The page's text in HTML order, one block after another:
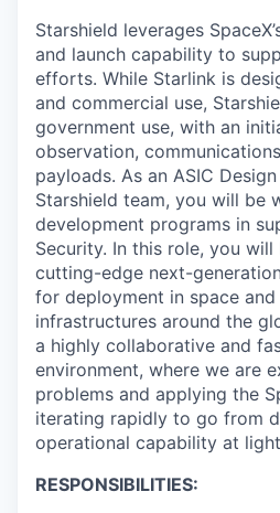
Starshield leverages
and launch capability to
efforts. While Starlink is
and commercial use,
government use, with an
observation,
payloads. As an ASIC
Starshield team, you will be
development programs in
Security. In this role, you
cutting-edge next-
for deployment in space and
infrastructures around the
a highly collaborative and
environment, where we are
problems and applying the
iterating rapidly to go from
operational capability at
RESPONSIBILITIES: